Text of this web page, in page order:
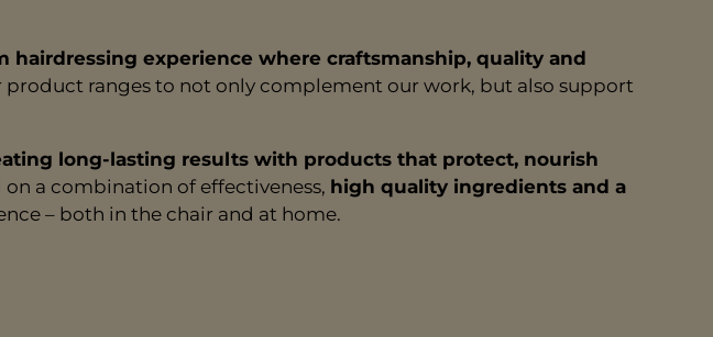
hairdressing experience where craftsmanship, quality and
product ranges to not only complement our work, but also support
long-lasting results with products that protect, nourish
a combination of effectiveness, high quality ingredients and a
– both in the chair and at home.